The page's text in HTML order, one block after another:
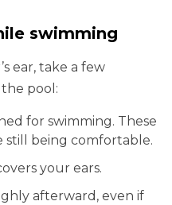
swimming
ear, take a few
pool:
for swimming. These
still being comfortable.
your ears.
afterward, even if